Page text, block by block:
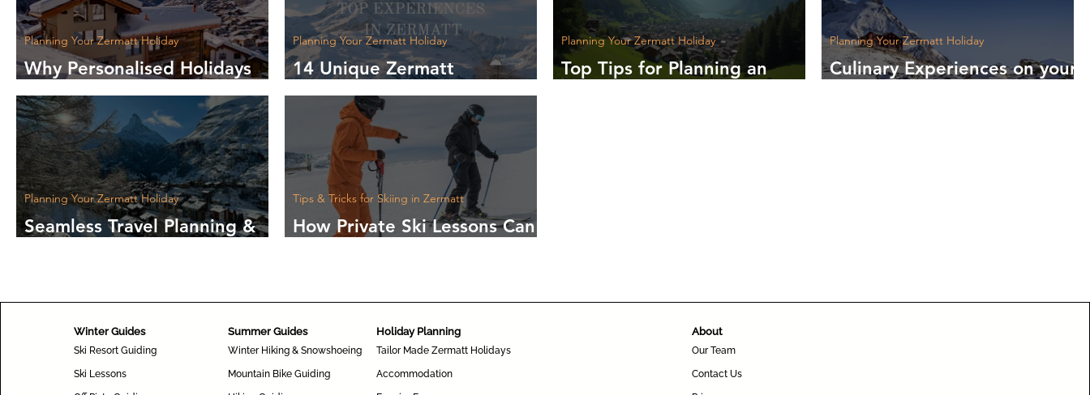
Why Personalised Holidays
Make Your Trip Unique
Planning Your Zermatt Holiday
14 Unique Zermatt
Experiences to Make Your
Holiday Unforgettable
Planning Your Zermatt Holiday
Top Tips for Planning an
Planning Your Zermatt Holiday
Culinary Experiences on your
Planning Your Zermatt Holiday
Seamless Travel Planning &
Planning Your Zermatt Holiday
How Private Ski Lessons Can
Tips & Tricks for Skiing in Zermatt
Winter Guides
Ski Resort Guiding
Ski Lessons
Summer Guides
Winter Hiking & Snowshoeing
Mountain Bike Guiding
Holiday Planning
Tailor Made Zermatt Holidays
Accommodation
About
Our Team
Contact Us